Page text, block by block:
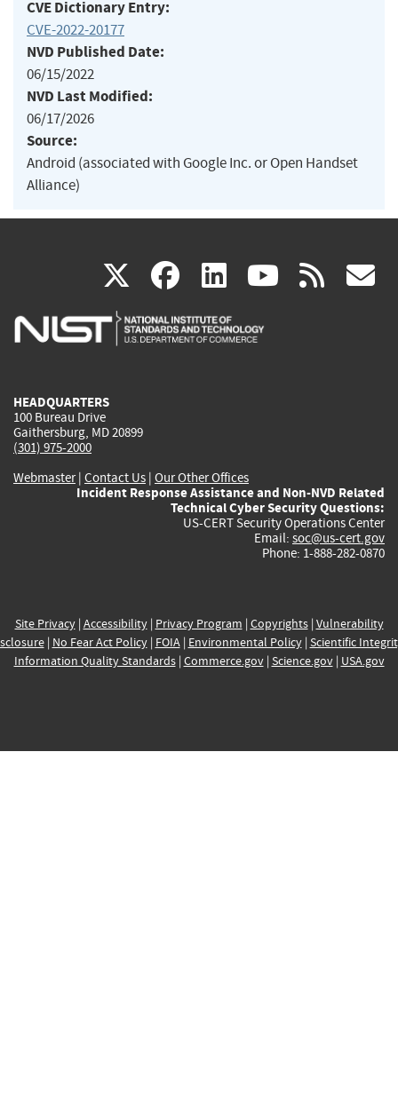
CVE Dictionary Entry:
CVE-2022-20177
NVD Published Date:
06/15/2022
NVD Last Modified:
06/17/2026
Source:
Android (associated with Google Inc. or Open Handset
Alliance)
X(link
is
facebook
(link
is
linkedin
(link
is
(link rss
HEADQUARTERS
100 Bureau Drive
Gaithersburg, MD 20899
(301) 975-2000
Webmaster| Contact Us | Our Other Offices
Incident Response Assistance and Non-NVD Related
Technical Cyber Security Questions:
US-CERT Security Operations Center
Email: soc@us-cert.gov
Phone: 1-888-282-0870
Site Privacy| Accessibility| Privacy Program | Copyrights| Vulnerability
| No Fear Act Policy| FOIA| Environmental Policy| Scientific
Information Quality Standards| Commerce.gov| Science.gov| USA.gov